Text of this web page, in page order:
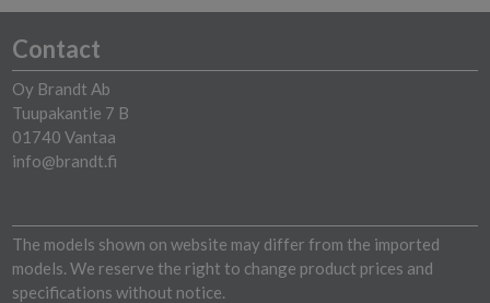
Contact
Oy Brandt Ab
Tuupakantie 7 B
01740 Vantaa
info@brandt.fi
The models shown on website may differ from the imported
models. We reserve the right to change product prices and
specifications without notice.